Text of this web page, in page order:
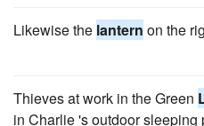
Likewise the lantern on the
Thieves at work in the Green
in Charlie 's outdoor sleeping